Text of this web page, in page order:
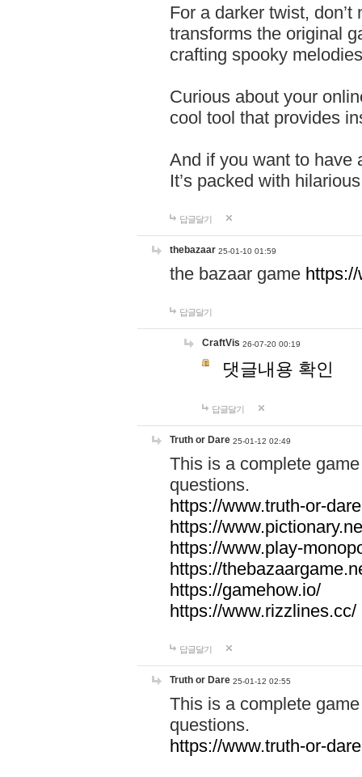
For a darker twist,
transforms the original
crafting spooky
Curious about your
cool tool that provides
And if you want to have
It’s packed with
답글달기
thebazaar 25-01-10 01:59
the bazaar game
답글달기
CraftVis 26-07-20 00:19
댓글내용 확인
답글달기
Truth or Dare 25-01-12 02:49
This is a complete
questions.
https://www.truth-or-
https://
https://www.play-
https://
https://gamehow.io/
https://www.rizzlines.cc/
답글달기
Truth or Dare 25-01-12 02:55
This is a complete
questions.
https://www.truth-or-